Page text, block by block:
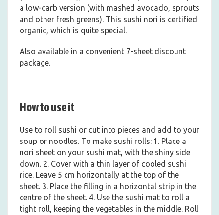
a low-carb version (with mashed avocado, sprouts
and other fresh greens). This sushi nori is certified
organic, which is quite special.
Also available in a convenient 7-sheet discount
package.
How to use it
Use to roll sushi or cut into pieces and add to your
soup or noodles. To make sushi rolls: 1. Place a
nori sheet on your sushi mat, with the shiny side
down. 2. Cover with a thin layer of cooled sushi
rice. Leave 5 cm horizontally at the top of the
sheet. 3. Place the filling in a horizontal strip in the
centre of the sheet. 4. Use the sushi mat to roll a
tight roll, keeping the vegetables in the middle. Roll